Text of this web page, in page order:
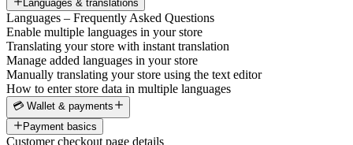
Languages & translations
Languages – Frequently Asked Questions
Enable multiple languages in your store
Translating your store with instant translation
Manage added languages in your store
Manually translating your store using the text editor
How to enter store data in multiple languages
💳 Wallet & payments
Payment basics
Customer checkout page details